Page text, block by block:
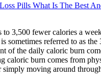
Pills What Is The Best
to 3,500 fewer calories a
sometimes referred to as
of the daily caloric burn
caloric burn comes from
simply moving around